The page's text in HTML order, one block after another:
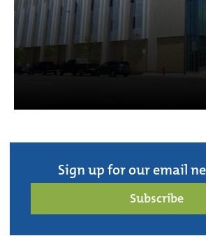
Sign up for our email
Subscribe